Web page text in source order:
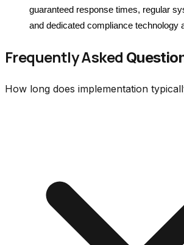
guaranteed response times, regular
and dedicated compliance technology
Frequently Asked
How long does implementation